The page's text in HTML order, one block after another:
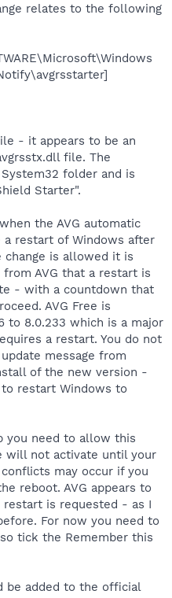
relates to the following
- it appears to be an
file. The
folder and is
Starter".
the AVG automatic
restart of Windows after
change is allowed it is
AVG that a restart is
- with a countdown that
AVG Free is
to 8.0.233 which is a major
a restart. You do not
message from
of the new version -
restart Windows to
you need to allow this
will not activate until your
may occur if you
reboot. AVG appears to
is requested - as I
For now you need to
tick the Remember this
be added to the official